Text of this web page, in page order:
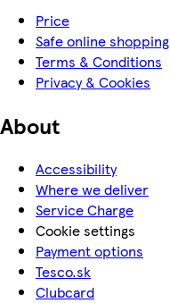
Price
Safe online shopping
Terms & Conditions
Privacy & Cookies
About
Accessibility
Where we deliver
Service Charge
Cookie settings
Payment options
Tesco.sk
Clubcard